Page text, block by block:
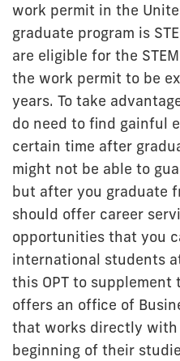
work permit in the
graduate program is
are eligible for the
the work permit to be
years. To take
do need to find gainful
certain time after
might not be able to
but after you graduate
should offer career
opportunities that you
international students
this OPT to supplement
offers an office of
that works directly
beginning of their